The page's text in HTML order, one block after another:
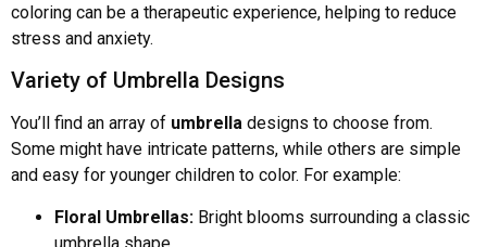
coloring can be a therapeutic experience, helping to reduce
stress and anxiety.
Variety of Umbrella Designs
You’ll find an array of umbrella designs to choose from.
Some might have intricate patterns, while others are simple
and easy for younger children to color. For example:
Floral Umbrellas: Bright blooms surrounding a classic
umbrella shape.